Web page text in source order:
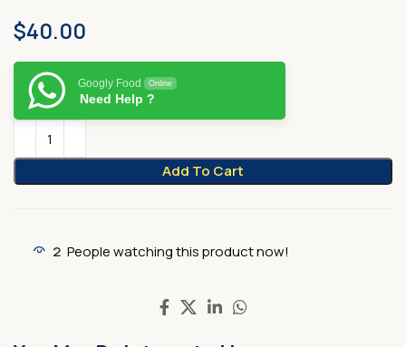
$40.00
Add To Cart
Googly Food Online
Need Help ?
2 People watching this product now!